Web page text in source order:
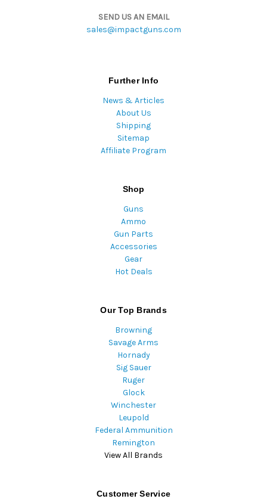
SEND US AN EMAIL
sales@impactguns.com
Further Info
News & Articles
About Us
Shipping
Sitemap
Affiliate Program
Shop
Guns
Ammo
Gun Parts
Accessories
Gear
Hot Deals
Our Top Brands
Browning
Savage Arms
Hornady
Sig Sauer
Ruger
Glock
Winchester
Leupold
Federal Ammunition
Remington
View All Brands
Customer Service